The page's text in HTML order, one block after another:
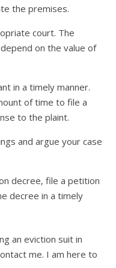
the premises.
court. The
on the value of
in a timely manner.
of time to file a
to the plaint.
and argue your case
decree, file a petition
decree in a timely
an eviction suit in
me. I am here to